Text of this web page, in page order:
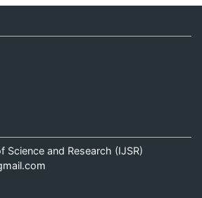
Science and Research (IJSR)